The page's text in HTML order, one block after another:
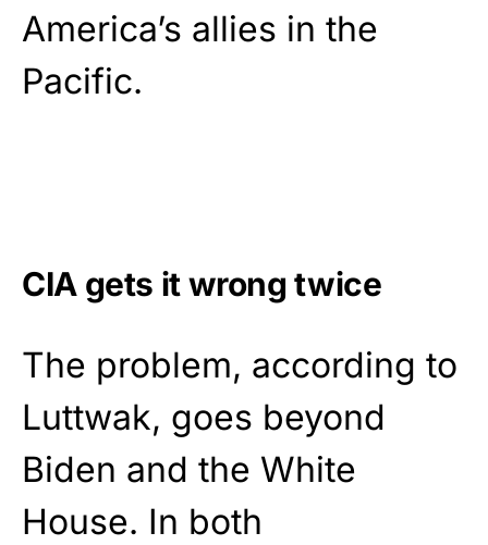
America’s allies in the
Pacific.
CIA gets it wrong twice
The problem, according to
Luttwak, goes beyond
Biden and the White
House. In both